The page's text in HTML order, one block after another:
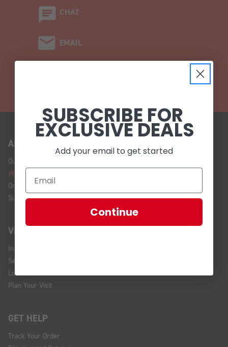
CHAT
EMAIL
ABOUT US
Our Story
We're Hiring!
Online Policy
Sustainability
VISIT US
In Store Brands
Service Installations
Location and Hours
Plan Your Visit
GET HELP
Track Your Order
SUBSCRIBE FOR
EXCLUSIVE DEALS
Add your email to get started
Continue